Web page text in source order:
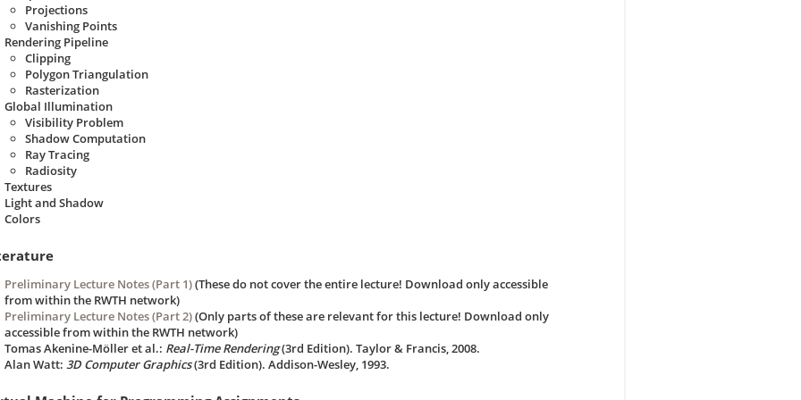
Projections
Vanishing Points
Rendering Pipeline
Clipping
Polygon Triangulation
Rasterization
Global Illumination
Visibility Problem
Shadow Computation
Ray Tracing
Radiosity
Textures
Light and Shadow
Colors
Preliminary Lecture Notes (Part 1)(These do not cover the entire lecture! Download only accessible
from within the RWTH network)
Preliminary Lecture Notes (Part 2)(Only parts of these are relevant for this lecture! Download only
accessible from within the RWTH network)
Tomas Akenine-Möller et al.: Real-Time Rendering(3rd Edition). Taylor & Francis, 2008.
Alan Watt: 3D Computer Graphics(3rd Edition). Addison-Wesley, 1993.